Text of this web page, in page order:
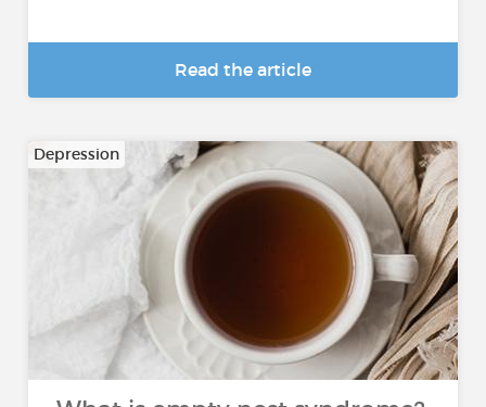
Read the article
Depression